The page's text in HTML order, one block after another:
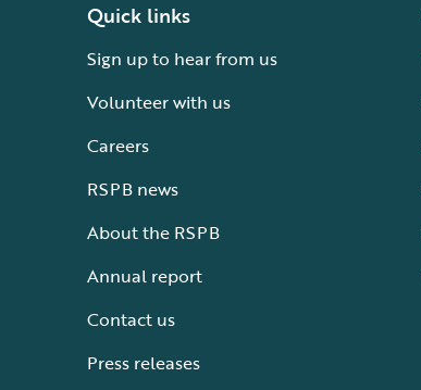
Quick links
Sign up to hear from us
Volunteer with us
Careers
RSPB news
About the RSPB
Annual report
Contact us
Press releases